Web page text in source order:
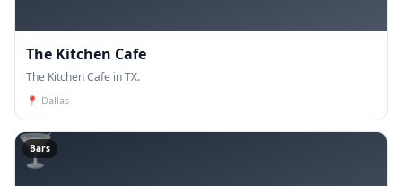
The Kitchen Cafe
The Kitchen Cafe in TX.
📍 Dallas
🍸
Bars